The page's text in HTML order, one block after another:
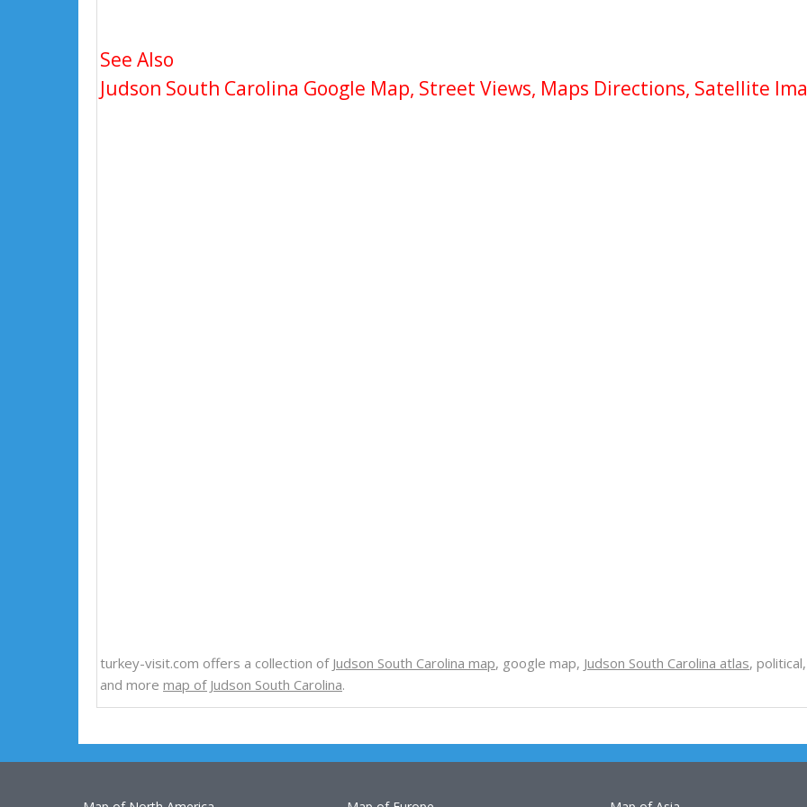
See Also
Judson South Carolina Google Map, Street Views, Maps Directions, Satellite
turkey-visit.com offers a collection of Judson South Carolina map, google map, Judson South Carolina atlas,
and more map of Judson South Carolina.